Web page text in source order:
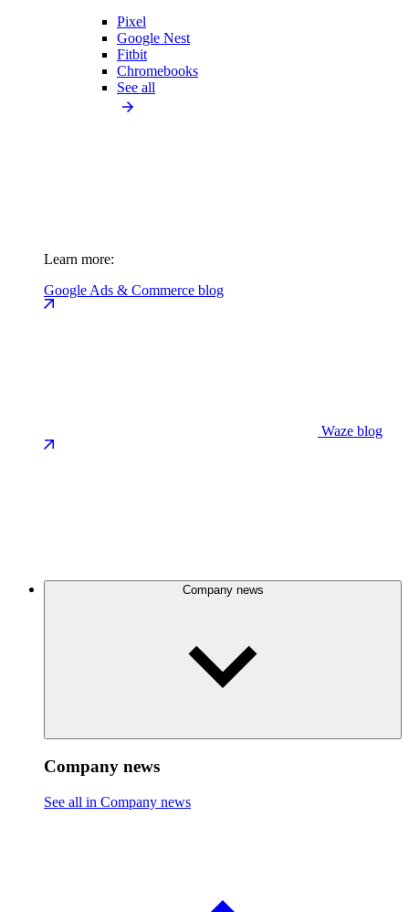
Pixel
Google Nest
Fitbit
Chromebooks
See all
Learn more:
Google Ads & Commerce blog
Waze blog
Company news
Company news
See all in Company news